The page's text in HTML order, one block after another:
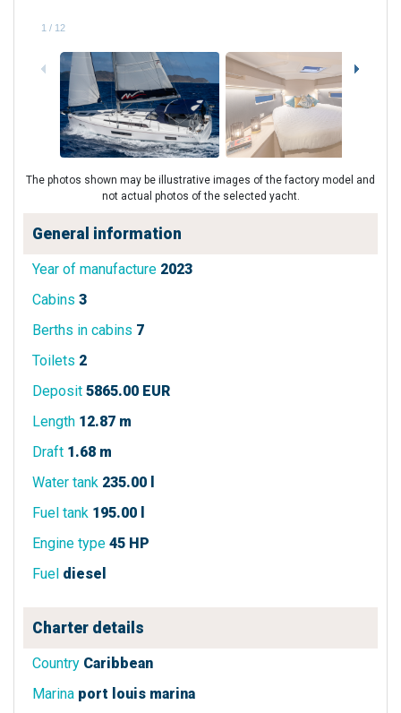
1 / 12
The photos shown may be illustrative images of the factory model and
not actual photos of the selected yacht.
General information
Year of manufacture 2023
Cabins 3
Berths in cabins 7
Toilets 2
Deposit 5865.00 EUR
Length 12.87 m
Draft 1.68 m
Water tank 235.00 l
Fuel tank 195.00 l
Engine type 45 HP
Fuel diesel
Charter details
Country Caribbean
Marina port louis marina